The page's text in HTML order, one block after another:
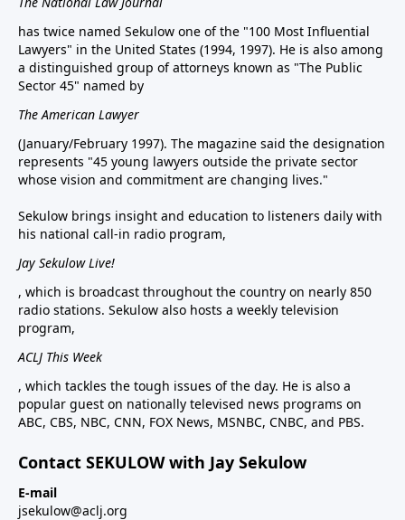
has twice named Sekulow one of the "100 Most Influential
Lawyers" in the United States (1994, 1997). He is also among
a distinguished group of attorneys known as "The Public
Sector 45" named by
The American Lawyer
(January/February 1997). The magazine said the designation
represents "45 young lawyers outside the private sector
whose vision and commitment are changing lives."
Sekulow brings insight and education to listeners daily with
his national call-in radio program,
Jay Sekulow Live!
, which is broadcast throughout the country on nearly 850
radio stations. Sekulow also hosts a weekly television
program,
ACLJ This Week
, which tackles the tough issues of the day. He is also a
popular guest on nationally televised news programs on
ABC, CBS, NBC, CNN, FOX News, MSNBC, CNBC, and PBS.
Contact SEKULOW with Jay Sekulow
E-mail
jsekulow@aclj.org